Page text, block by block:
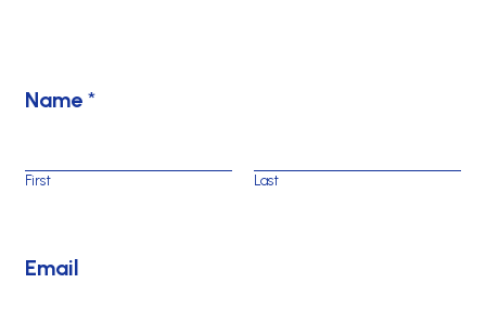
a
*
Name*
First Last
Email